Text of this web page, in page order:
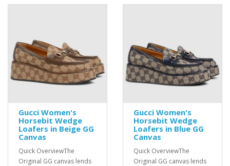
Gucci Women's
Horsebit Wedge
Loafers in Beige GG
Canvas
Quick OverviewThe
Original GG canvas lends
Gucci Women's
Horsebit Wedge
Loafers in Blue GG
Canvas
Quick OverviewThe
Original GG canvas lends